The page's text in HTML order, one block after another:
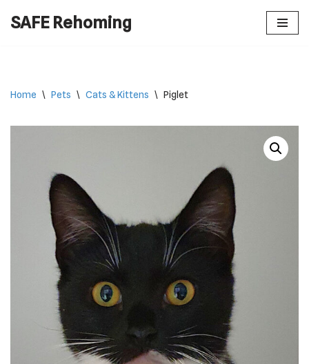
SAFE Rehoming
Home \ Pets \ Cats & Kittens \ Piglet